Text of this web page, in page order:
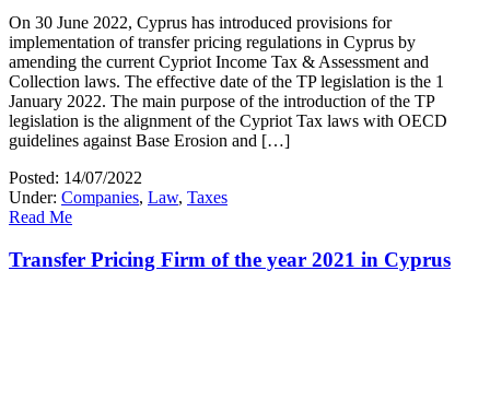
On 30 June 2022, Cyprus has introduced provisions for
implementation of transfer pricing regulations in Cyprus by
amending the current Cypriot Income Tax & Assessment and
Collection laws. The effective date of the TP legislation is the 1
January 2022. The main purpose of the introduction of the TP
legislation is the alignment of the Cypriot Tax laws with OECD
guidelines against Base Erosion and […]
Posted: 14/07/2022
Under: Companies, Law, Taxes
Read Me
Transfer Pricing Firm of the year 2021 in Cyprus